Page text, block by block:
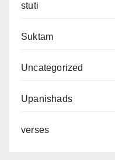
stuti
Suktam
Uncategorized
Upanishads
verses